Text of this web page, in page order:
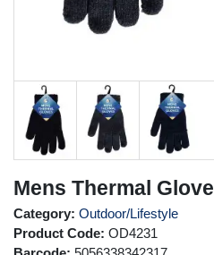
Mens Thermal
Category: Outdoor/Lifestyle
Product Code: OD4231